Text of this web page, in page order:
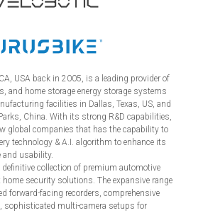
USA back in 2005, is a leading provider of
and home storage energy storage systems
facilities in Dallas, Texas, US, and
China. With its strong R&D capabilities,
global companies that has the capability to
technology & A.I. algorithm to enhance its
and usability.
definitive collection of premium automotive
security solutions. The expansive range
forward-facing recorders, comprehensive
sophisticated multi-camera setups for